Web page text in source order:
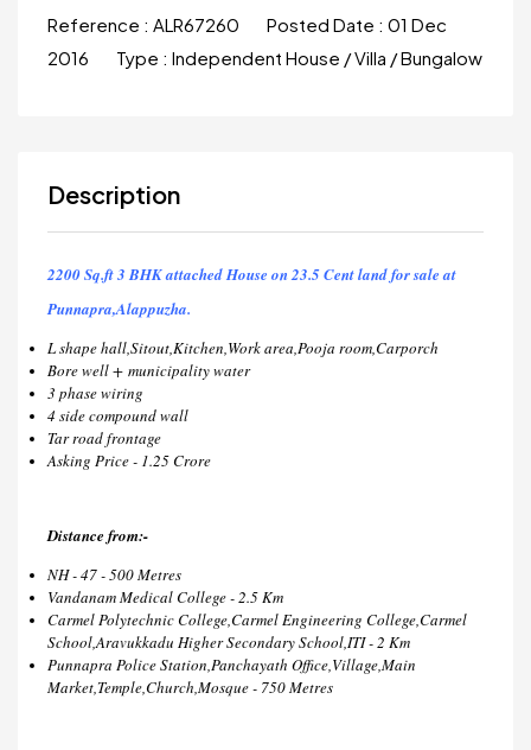
Reference : ALR67260 Posted Date : 01 Dec
2016
Type : Independent House / Villa / Bungalow
Description
2200 Sq.ft 3 BHK attached House on 23.5 Cent land for sale at
Punnapra,Alappuzha.
L shape hall,Sitout,Kitchen,Work area,Pooja room,Carporch
Bore well + municipality water
3 phase wiring
4 side compound wall
Tar road frontage
Asking Price - 1.25 Crore
Distance from:-
NH - 47 - 500 Metres
Vandanam Medical College - 2.5 Km
Carmel Polytechnic College,Carmel Engineering College,Carmel
School,Aravukkadu Higher Secondary School,ITI - 2 Km
Punnapra Police Station,Panchayath Office,Village,Main
Market,Temple,Church,Mosque - 750 Metres